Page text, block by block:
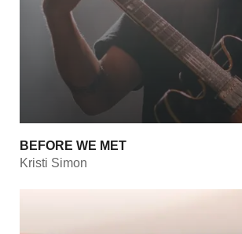
BEFORE WE MET
Kristi Simon